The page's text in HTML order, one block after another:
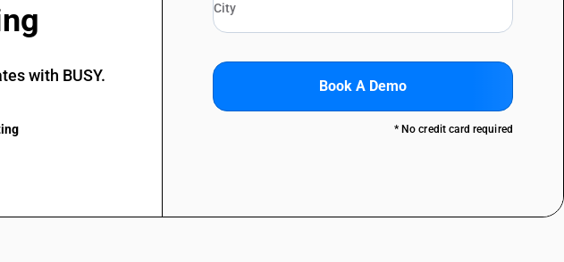
with BUSY.
Book A Demo
* No credit card required